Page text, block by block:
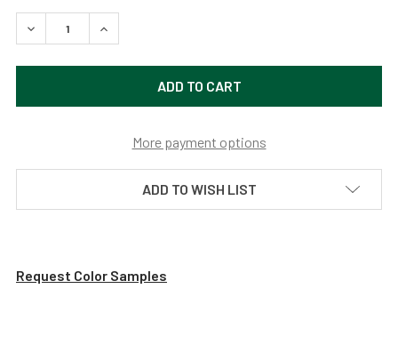
DECREASE QUANTITY OF CUSTOMIZABLE VINTAGE
INCREASE QUANTITY OF CUSTOMIZABLE
More payment options
ADD TO WISH LIST
Request Color Samples